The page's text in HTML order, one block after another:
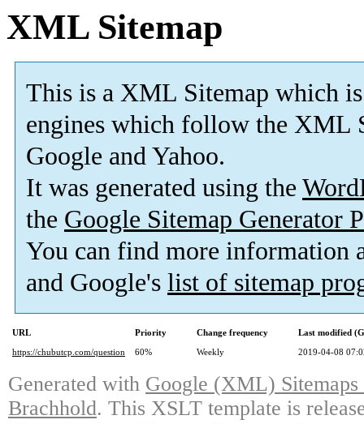
XML Sitemap
This is a XML Sitemap which is
engines which follow the XML
Google and Yahoo.
It was generated using the
the Google Sitemap Generator
You can find more information
and Google's list of sitemap
URL Priority Change frequency
Last modified
https://chubutcp.com/question
60% Weekly 2019-04-08
Generated with Google (XML)
Brachhold. This XSLT template is